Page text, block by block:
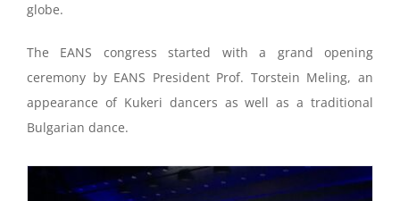
globe.
The EANS congress started with a grand opening
ceremony by EANS President Prof. Torstein Meling, an
appearance of Kukeri dancers as well as a traditional
Bulgarian dance.